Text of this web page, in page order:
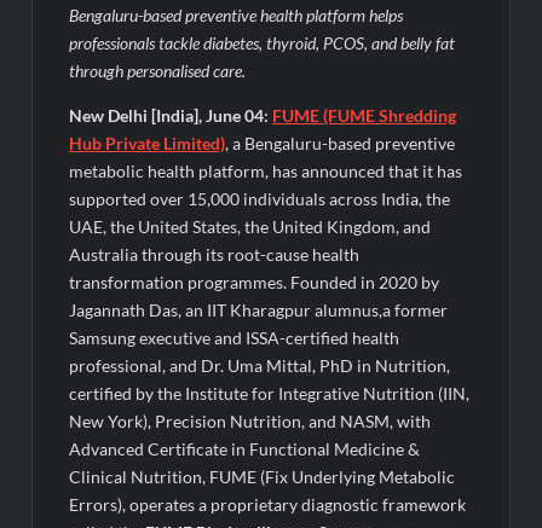
Legacy in Global Endurance Sport
Bengaluru-based preventive health platform helps
professionals tackle diabetes, thyroid, PCOS, and belly fat
through personalised care.
New Delhi [India], June 04: FUME (FUME Shredding
Hub Private Limited), a Bengaluru-based preventive
metabolic health platform, has announced that it has
supported over 15,000 individuals across India, the
UAE, the United States, the United Kingdom, and
Australia through its root-cause health
transformation programmes. Founded in 2020 by
Jagannath Das, an IIT Kharagpur alumnus,a former
Samsung executive and ISSA-certified health
professional, and Dr. Uma Mittal, PhD in Nutrition,
certified by the Institute for Integrative Nutrition (IIN,
New York), Precision Nutrition, and NASM, with
Advanced Certificate in Functional Medicine &
Clinical Nutrition, FUME (Fix Underlying Metabolic
Errors), operates a proprietary diagnostic framework